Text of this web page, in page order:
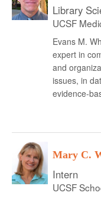
Library
UCSF
Evans M.
expert in
and
issues, in
evidence-
Mary C.
Intern
UCSF